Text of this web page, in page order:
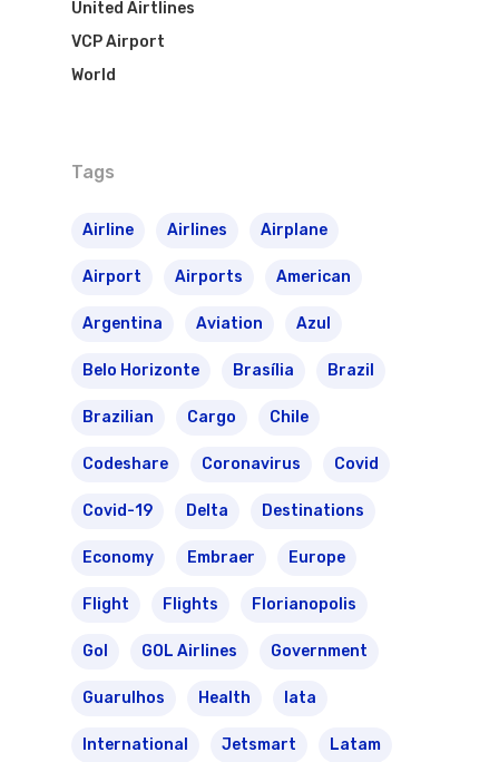
United Airtlines
VCP Airport
World
Tags
Airline Airlines Airplane
Airport Airports American
Argentina Aviation Azul
Belo Horizonte Brasília Brazil
Brazilian Cargo Chile
Codeshare Coronavirus Covid
Covid-19 Delta Destinations
Economy Embraer Europe
Flight Flights Florianopolis
Gol GOL Airlines Government
Guarulhos Health Iata
International Jetsmart Latam